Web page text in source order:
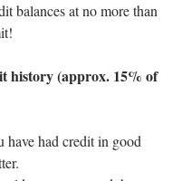
balances at no more than
history (approx. 15% of
have had credit in good